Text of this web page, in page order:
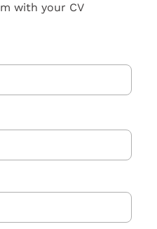
with your CV